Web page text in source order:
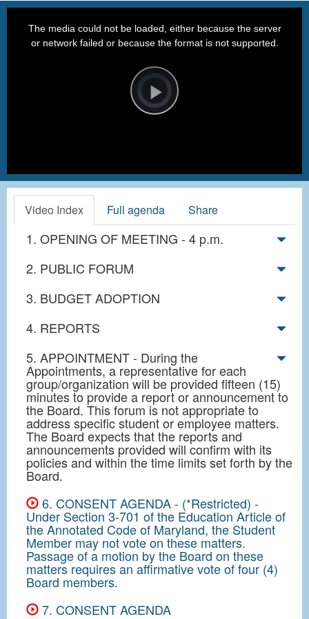
Player
is
loading.Play
The media could not be loaded, either because the server
or network failed or because the format is not supported.
Video Index Full agenda Share
1. OPENING OF MEETING - 4 p.m.
2. PUBLIC FORUM
3. BUDGET ADOPTION
4. REPORTS
5. APPOINTMENT - During the
Appointments, a representative for each
group/organization will be provided fifteen (15)
minutes to provide a report or announcement to
the Board. This forum is not appropriate to
address specific student or employee matters.
The Board expects that the reports and
announcements provided will confirm with its
policies and within the time limits set forth by the
Board.
6. CONSENT AGENDA - (*Restricted) -
Under Section 3-701 of the Education Article of
the Annotated Code of Maryland, the Student
Member may not vote on these matters.
Passage of a motion by the Board on these
matters requires an affirmative vote of four (4)
Board members.
7. CONSENT AGENDA